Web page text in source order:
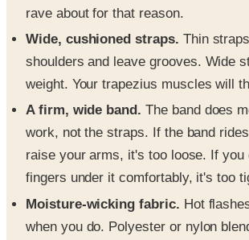
rave about for that reason.
Wide, cushioned straps. Thin
shoulders and leave grooves. Wide
weight. Your trapezius muscles will
A firm, wide band. The band does
work, not the straps. If the band
raise your arms, it's too loose. If you
fingers under it comfortably, it's too
Moisture-wicking fabric. Hot
when you do. Polyester or nylon